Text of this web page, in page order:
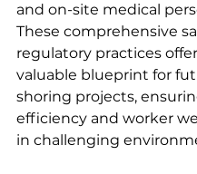
and on-site medical
These comprehensive
regulatory practices
valuable blueprint for
shoring projects,
efficiency and worker
in challenging